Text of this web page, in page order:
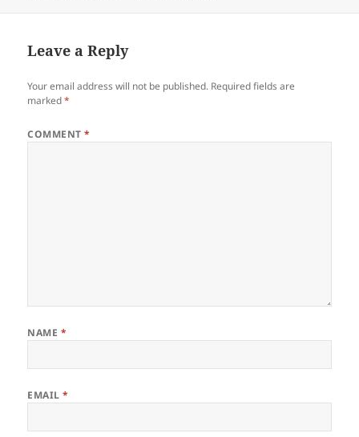
Leave a Reply
Your email address will not be published. Required fields are
marked*
COMMENT*
NAME *
EMAIL*